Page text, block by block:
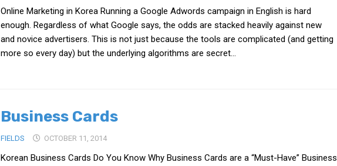
Online Marketing in Korea Running a Google Adwords campaign in English is hard
enough. Regardless of what Google says, the odds are stacked heavily against new
and novice advertisers. This is not just because the tools are complicated (and getting
more so every day) but the underlying algorithms are secret...
Business Cards
FIELDS OCTOBER 11, 2014
Korean Business Cards Do You Know Why Business Cards are a “Must-Have” Business